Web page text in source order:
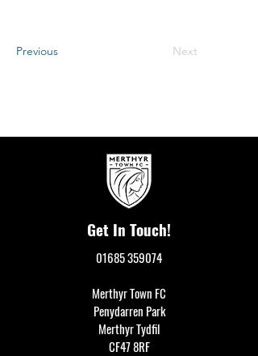
Previous Next
Get In Touch!
01685 359074
Merthyr Town FC
Penydarren Park
Merthyr Tydfil
CF47 8RF